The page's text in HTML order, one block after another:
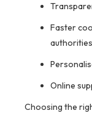
Faster
authorities
Online
Choosing the